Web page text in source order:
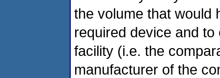
the volume that would
required device and
facility (i.e. the
manufacturer of the